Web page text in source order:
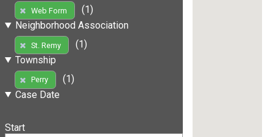
Web Form
(1)
Neighborhood Association
St. Remy
(1)
Township
Perry
(1)
Case Date
Start